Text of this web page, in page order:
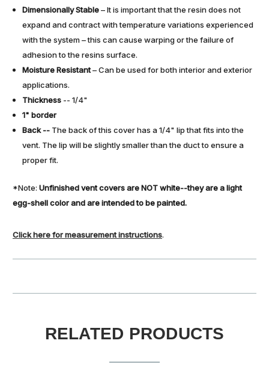
Dimensionally Stable– It is important that the resin does not
expand and contract with temperature variations experienced
with the system – this can cause warping or the failure of
adhesion to the resins surface.
Moisture Resistant– Can be used for both interior and exterior
applications.
Thickness -- 1/4"
1" border
Back -- The back of this cover has a 1/4" lip that fits into the
vent. The lip will be slightly smaller than the duct to ensure a
proper fit.
*Note: Unfinished vent covers are NOT white--they are a light
egg-shell color and are intended to be painted.
Click here for measurement instructions.
RELATED PRODUCTS